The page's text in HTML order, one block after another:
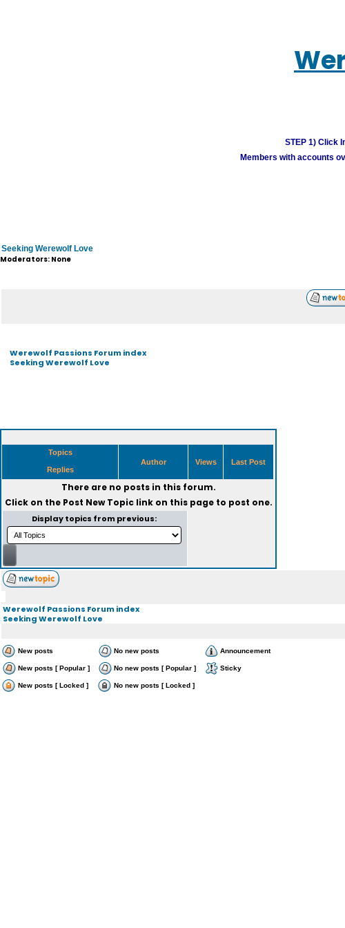
STEP 1) Click
Members with accounts
Seeking Werewolf Love
Moderators: None
Werewolf Passions Forum index
Seeking Werewolf Love
Topics
Replies
Author Views Last Post
There are no posts in this forum.
Click on the Post New Topiclink on this page to post one.
Display topics from previous:
Werewolf Passions Forum index
Seeking Werewolf Love
New posts No new posts Announcement
New posts [ Popular ] No new posts [ Popular ] Sticky
New posts [ Locked ] No new posts [ Locked ]